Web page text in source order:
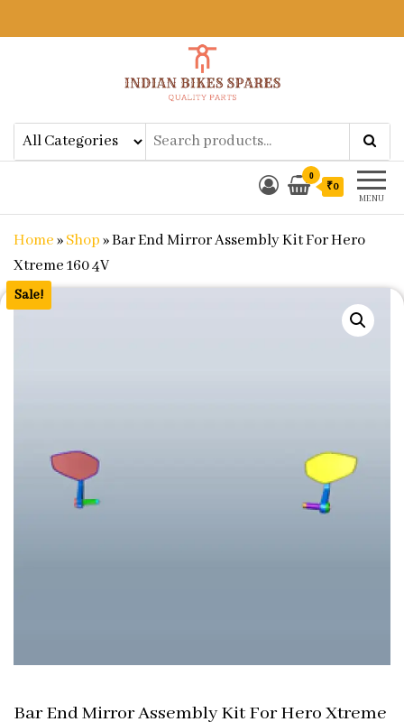
Indian Bikes SparesShop Online for Bike Genuine
Spare Parts & Accessories at Low
Price
MENU
0
₹0
Home»Shop»Bar End Mirror Assembly Kit For Hero
Xtreme 160 4V
Sale!
Bar End Mirror Assembly Kit For Hero Xtreme